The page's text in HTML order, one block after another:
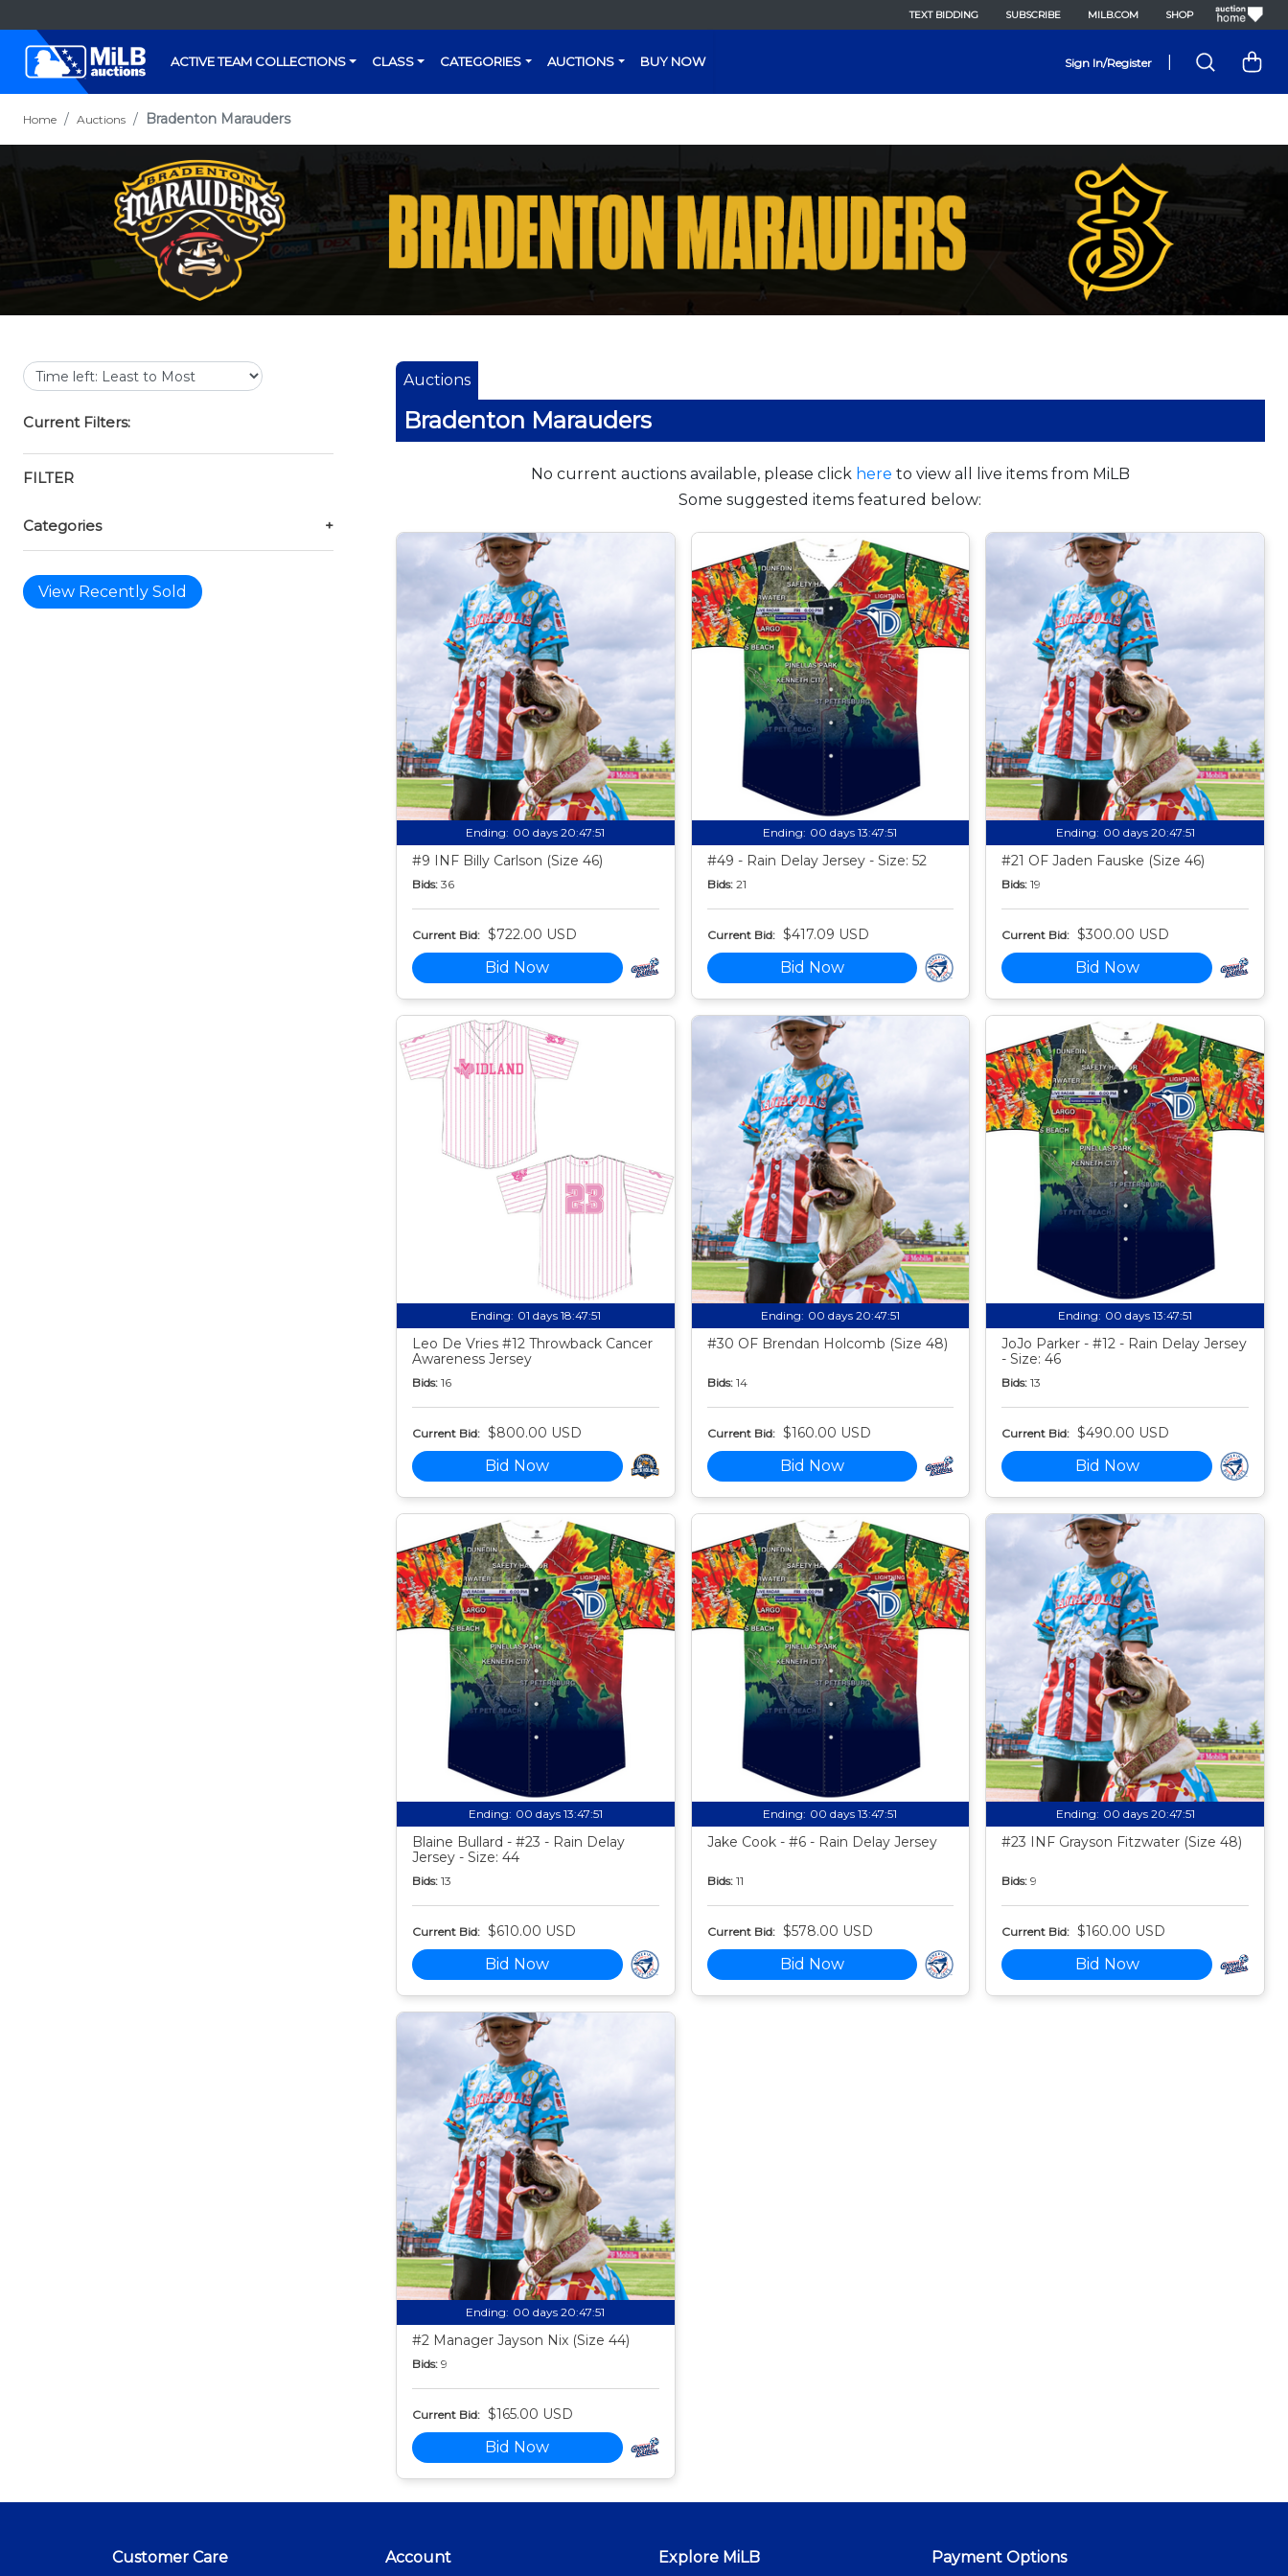
TEXT BIDDING SUBSCRIBE MILB.COM SHOP
ACTIVE TEAM COLLECTIONS CLASS CATEGORIES AUCTIONS BUY NOW Sign In/Register
Home Auctions Bradenton Marauders
Current Filters:
FILTER
Categories +
View Recently Sold
Auctions
Bradenton Marauders
No current auctions available, please click here to view all live items from MiLB
Some suggested items featured below:
Ending: 00 days 20:47:50
#9 INF Billy Carlson (Size 46)
Bids: 36
Current Bid: $722.00 USD
Bid Now
Ending: 00 days 13:47:50
#49 - Rain Delay Jersey - Size: 52
Bids: 21
Current Bid: $417.09 USD
Bid Now
Ending: 00 days 20:47:50
#21 OF Jaden Fauske (Size 46)
Bids: 19
Current Bid: $300.00 USD
Bid Now
Ending: 01 days 18:47:50
Leo De Vries #12 Throwback Cancer
Awareness Jersey
Bids: 16
Current Bid: $800.00 USD
Bid Now
Ending: 00 days 20:47:50
#30 OF Brendan Holcomb (Size 48)
Bids: 14
Current Bid: $160.00 USD
Bid Now
Ending: 00 days 13:47:50
JoJo Parker - #12 - Rain Delay Jersey
- Size: 46
Bids: 13
Current Bid: $490.00 USD
Bid Now
Ending: 00 days 13:47:50
Blaine Bullard - #23 - Rain Delay
Jersey - Size: 44
Bids: 13
Current Bid: $610.00 USD
Bid Now
Ending: 00 days 13:47:50
Jake Cook - #6 - Rain Delay Jersey
Bids: 11
Current Bid: $578.00 USD
Bid Now
Ending: 00 days 20:47:50
#23 INF Grayson Fitzwater (Size 48)
Bids: 9
Current Bid: $160.00 USD
Bid Now
Ending: 00 days 20:47:50
#2 Manager Jayson Nix (Size 44)
Bids: 9
Current Bid: $165.00 USD
Bid Now
Customer Care Account Explore MiLB Payment Options